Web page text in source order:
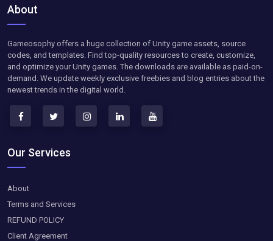
About
Gameosophy offers a huge collection of Unity game assets, source
codes, and templates. Find top-quality resources to create, customize,
and optimize your Unity games. The downloads are available as paid-on-
demand. We update weekly exclusive freebies and blog entries about the
newest trends in the digital world.
Our Services
About
Terms and Services
REFUND POLICY
Client Agreement